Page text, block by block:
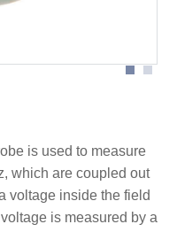
is used to measure
which are coupled out
voltage inside the field
is measured by a